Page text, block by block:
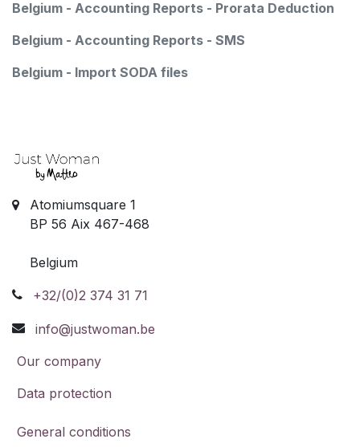
Belgium - Accounting Reports - Prorata Deduction
Belgium - Accounting Reports - SMS
Belgium - Import SODA files
Atomiumsquare 1
BP 56 Aix 467-468
Belgium
+32/(0)2 374 31 71
info@justwoman.be
Our company
Data protection
General conditions